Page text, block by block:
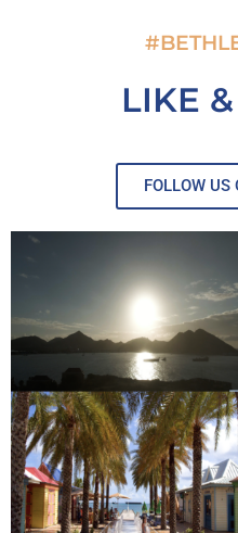
LIKE
FOLLOW US